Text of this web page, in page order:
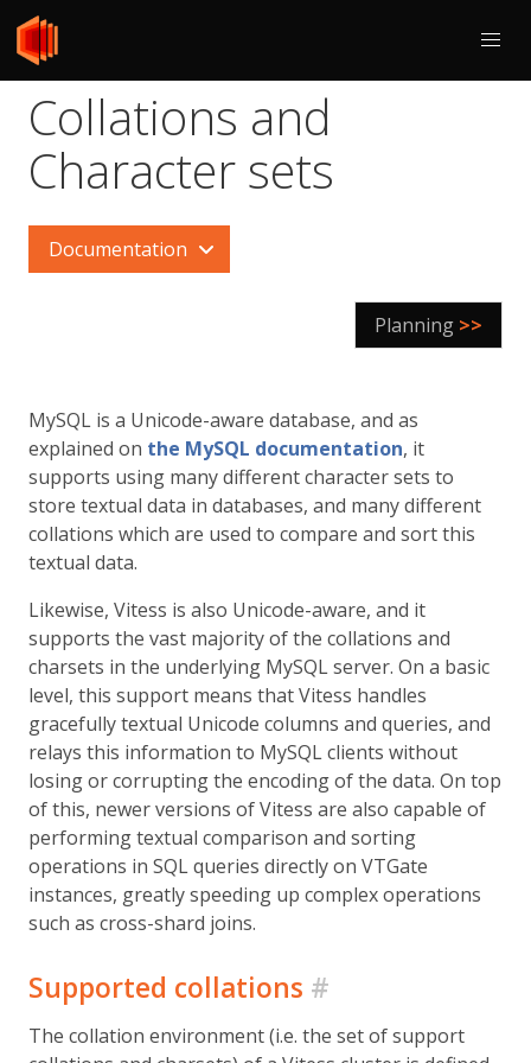
Collations and
Character sets
Documentation
Planning >>
MySQL is a Unicode-aware database, and as
explained on the MySQL documentation, it
supports using many different character sets to
store textual data in databases, and many different
collations which are used to compare and sort this
textual data.
Likewise, Vitess is also Unicode-aware, and it
supports the vast majority of the collations and
charsets in the underlying MySQL server. On a basic
level, this support means that Vitess handles
gracefully textual Unicode columns and queries, and
relays this information to MySQL clients without
losing or corrupting the encoding of the data. On top
of this, newer versions of Vitess are also capable of
performing textual comparison and sorting
operations in SQL queries directly on VTGate
instances, greatly speeding up complex operations
such as cross-shard joins.
Supported collations #
The collation environment (i.e. the set of support